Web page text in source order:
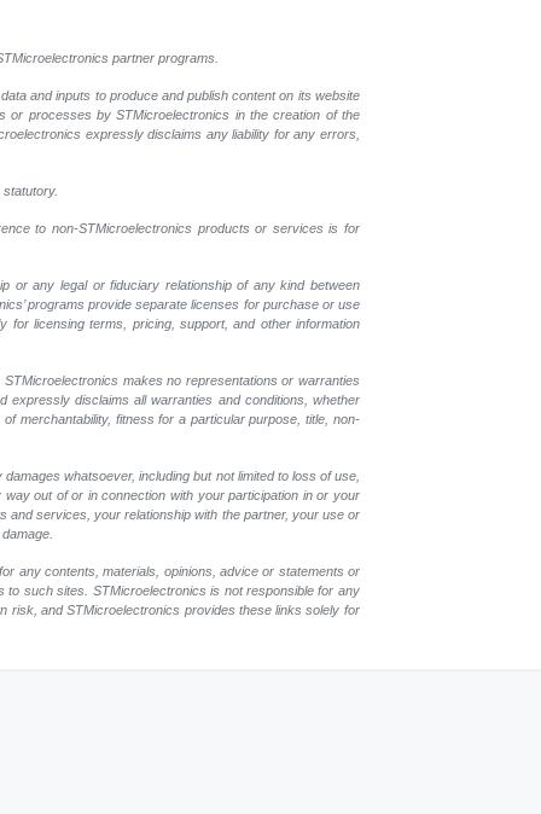
partner programs.
and inputs to produce and publish content on its website
or processes by STMicroelectronics in the creation of the
expressly disclaims any liability for any errors,
to non-STMicroelectronics products or services is for
or any legal or fiduciary relationship of any kind between
programs provide separate licenses for purchase or use
licensing terms, pricing, support, and other information
makes no representations or warranties
disclaims all warranties and conditions, whether
merchantability, fitness for a particular purpose, title, non-
whatsoever, including but not limited to loss of use,
out of or in connection with your participation in or your
services, your relationship with the partner, your use or
any contents, materials, opinions, advice or statements or
such sites. STMicroelectronics is not responsible for any
risk, and STMicroelectronics provides these links solely for